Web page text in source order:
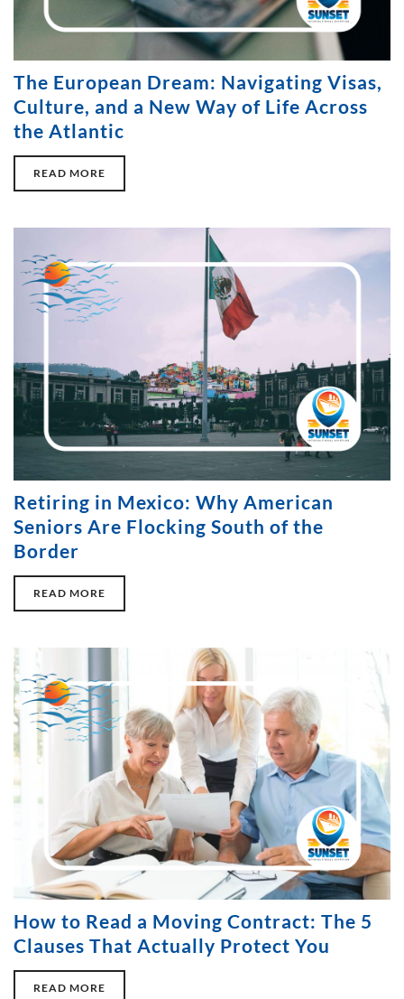
The European Dream: Navigating Visas,
Culture, and a New Way of Life Across
the Atlantic
READ MORE
Retiring in Mexico: Why American
Seniors Are Flocking South of the
Border
READ MORE
How to Read a Moving Contract: The 5
Clauses That Actually Protect You
READ MORE